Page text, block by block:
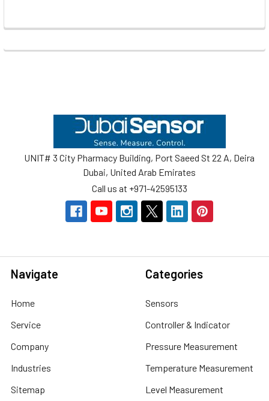
UNIT# 3 City Pharmacy Building, Port Saeed St 22 A, Deira
Dubai, United Arab Emirates
Call us at +971-42595133
Navigate
Home
Service
Company
Industries
Sitemap
Categories
Sensors
Controller & Indicator
Pressure Measurement
Temperature Measurement
Level Measurement